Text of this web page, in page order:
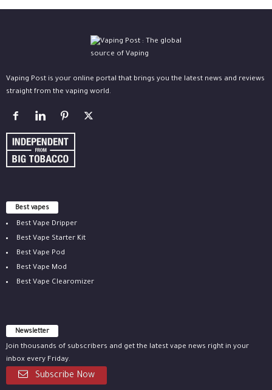
Vaping Post is your online portal that brings you the latest news and reviews
straight from the vaping world.
Best vapes
Best Vape Dripper
Best Vape Starter Kit
Best Vape Pod
Best Vape Mod
Best Vape Clearomizer
Newsletter
Join thousands of subscribers and get the latest vape news right in your
inbox every Friday.
Subscribe Now